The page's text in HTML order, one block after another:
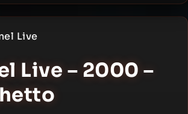
Live
Live – 2000 –